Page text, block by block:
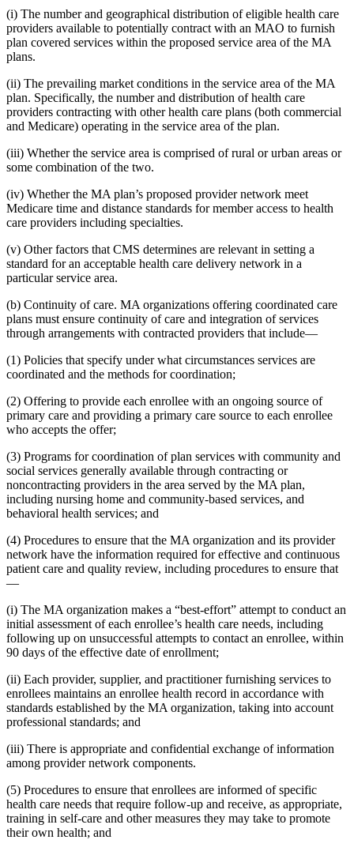
(i) The number and geographical distribution of eligible health care
providers available to potentially contract with an MAO to furnish
plan covered services within the proposed service area of the MA
plans.
(ii) The prevailing market conditions in the service area of the MA
plan. Specifically, the number and distribution of health care
providers contracting with other health care plans (both commercial
and Medicare) operating in the service area of the plan.
(iii) Whether the service area is comprised of rural or urban areas or
some combination of the two.
(iv) Whether the MA plan’s proposed provider network meet
Medicare time and distance standards for member access to health
care providers including specialties.
(v) Other factors that CMS determines are relevant in setting a
standard for an acceptable health care delivery network in a
particular service area.
(b) Continuity of care. MA organizations offering coordinated care
plans must ensure continuity of care and integration of services
through arrangements with contracted providers that include—
(1) Policies that specify under what circumstances services are
coordinated and the methods for coordination;
(2) Offering to provide each enrollee with an ongoing source of
primary care and providing a primary care source to each enrollee
who accepts the offer;
(3) Programs for coordination of plan services with community and
social services generally available through contracting or
noncontracting providers in the area served by the MA plan,
including nursing home and community-based services, and
behavioral health services; and
(4) Procedures to ensure that the MA organization and its provider
network have the information required for effective and continuous
patient care and quality review, including procedures to ensure that
—
(i) The MA organization makes a “best-effort” attempt to conduct an
initial assessment of each enrollee’s health care needs, including
following up on unsuccessful attempts to contact an enrollee, within
90 days of the effective date of enrollment;
(ii) Each provider, supplier, and practitioner furnishing services to
enrollees maintains an enrollee health record in accordance with
standards established by the MA organization, taking into account
professional standards; and
(iii) There is appropriate and confidential exchange of information
among provider network components.
(5) Procedures to ensure that enrollees are informed of specific
health care needs that require follow-up and receive, as appropriate,
training in self-care and other measures they may take to promote
their own health; and